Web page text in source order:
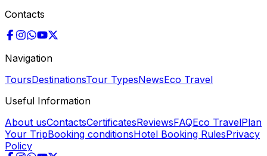
Contacts
Navigation
ToursDestinationsTour TypesNewsEco Travel
Useful Information
About usContactsCertificatesReviewsFAQEco TravelPlan
Your TripBooking conditionsHotel Booking RulesPrivacy
Policy